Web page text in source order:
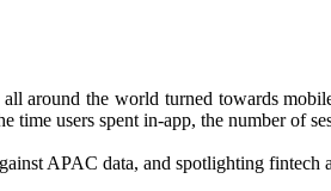
around the world turned towards
time users spent in-app, the number of
APAC data, and spotlighting fintech